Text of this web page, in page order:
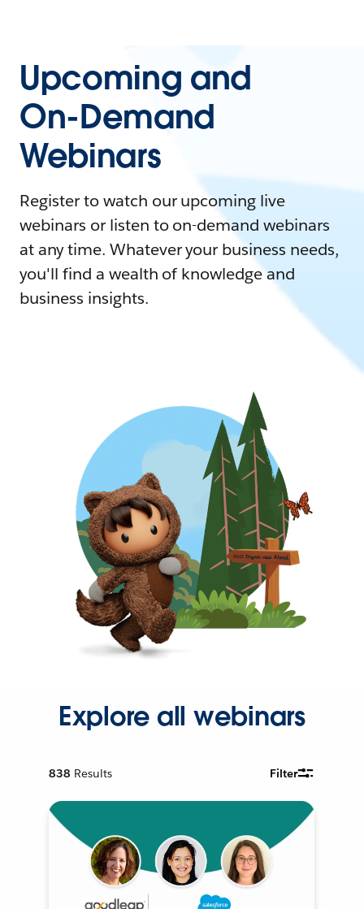
Upcoming and
On-Demand
Webinars
Register to watch our upcoming live
webinars or listen to on-demand webinars
at any time. Whatever your business needs,
you'll find a wealth of knowledge and
business insights.
Explore all webinars
838 Results Filter